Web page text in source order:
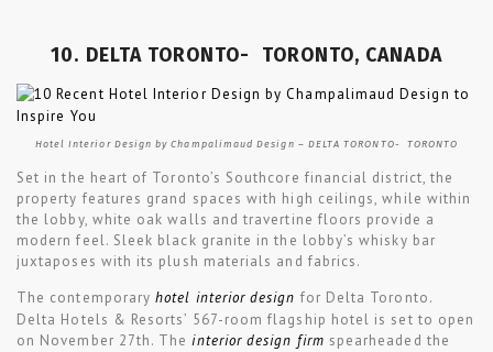
10. DELTA TORONTO- TORONTO, CANADA
Hotel Interior Design by Champalimaud Design – DELTA TORONTO- TORONTO
Set in the heart of Toronto’s Southcore financial district, the
property features grand spaces with high ceilings, while within
the lobby, white oak walls and travertine floors provide a
modern feel. Sleek black granite in the lobby’s whisky bar
juxtaposes with its plush materials and fabrics.
The contemporaryhotel interior design for Delta Toronto.
Delta Hotels & Resorts’ 567-room flagship hotel is set to open
on November 27th. Theinterior design firm spearheaded the